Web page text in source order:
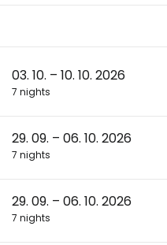
03. 10. – 10. 10. 2026
7 nights
29. 09. – 06. 10. 2026
7 nights
29. 09. – 06. 10. 2026
7 nights